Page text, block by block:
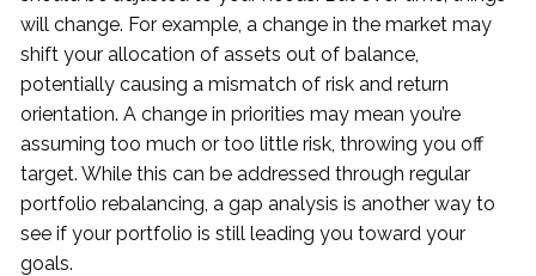
will change. For example, a change in the market may
shift your allocation of assets out of balance,
potentially causing a mismatch of risk and return
orientation. A change in priorities may mean you’re
assuming too much or too little risk, throwing you off
target. While this can be addressed through regular
portfolio rebalancing, a gap analysis is another way to
see if your portfolio is still leading you toward your
goals.